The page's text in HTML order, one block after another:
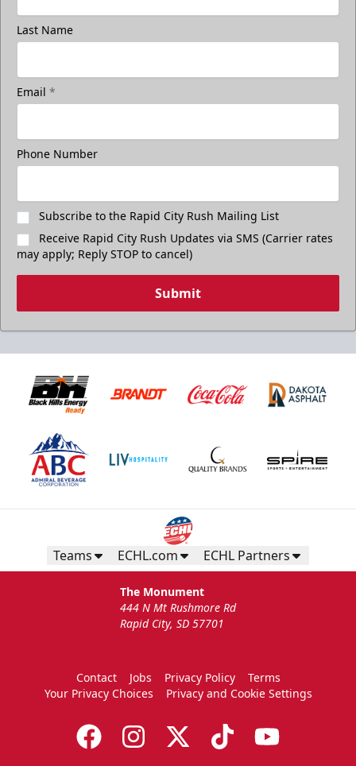
Last Name
Email *
Phone Number
Subscribe to the Rapid City Rush Mailing List
Receive Rapid City Rush Updates via SMS (Carrier rates
may apply; Reply STOP to cancel)
Submit
Teams ECHL.com ECHL Partners
The Monument
444 N Mt Rushmore Rd
Rapid City, SD 57701
Contact Jobs Privacy Policy
Terms
Your Privacy Choices
Privacy and Cookie Settings